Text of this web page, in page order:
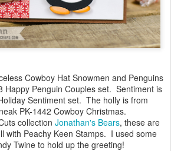
Cowboy Hat Snowmen and Penguins
Happy Penguin Couples set. Sentiment is
Sentiment set. The holly is from
PK-1442 Cowboy Christmas.
collection Jonathan's Bears, these are
with Peachy Keen Stamps. I used some
Twine to hold up the greeting!